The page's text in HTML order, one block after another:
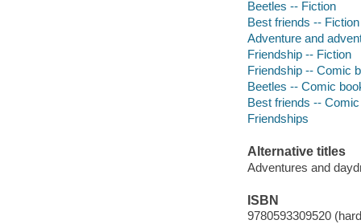
Beetles -- Fiction
Best friends -- Fiction
Adventure and
Friendship -- Fiction
Friendship -- Comic
Beetles -- Comic
Best friends --
Friendships
Alternative titles
Adventures and
ISBN
9780593309520